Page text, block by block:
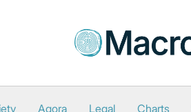
Agora Legal Charts